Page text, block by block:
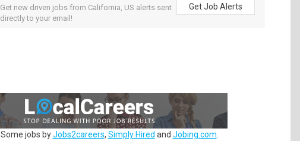
Get new driven jobs from California, US alerts sent
directly to your email!
Get Job Alerts
Some jobs byJobs2careers, Simply Hired and Jobing.com